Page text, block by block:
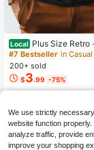
Local Plus Size Retro
Rentals" Pattern T -
otton Round Neck
le For Men Gifts Big
othing
#7 Bestseller
200+ sold
$3.99 -75%
We use strictly
website function
analyze traffic, provide
improve your shopping